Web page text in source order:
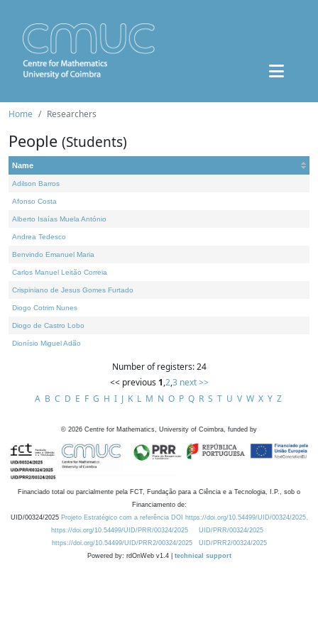
Home Researchers
People (Students)
Name
Adilson Barros
Afonso Costa
Alberto Isaías Muela António
Andrea Tedesco
Benvindo Emanuel Maria
Carlos Manuel Leitão Correia
Crispiniano de Jesus Gomes Furtado
Diogo Cotrim Nunes
Diogo de Castro Lobo
Dionísio Miguel Adão
Number of registers: 24
<< previous 1,2,3 next >>
A B C D E F G H I J K L M N O P Q R S T U V W X Y Z
© 2026 Centre for Mathematics, University of Coimbra, funded by
Financiado total ou parcialmente pela FCT, Fundação para a Ciência e a Tecnologia, I.P., sob o
Financiamento de:
UID/00324/2025 Projeto Estratégico com a referência DOI https://doi.org/10.54499/UID/00324/2025.
https://doi.org/10.54499/UID/PRR/00324/2025
UID/PRR/00324/2025
https://doi.org/10.54499/UID/PRR2/00324/2025
UID/PRR2/00324/2025
Powered by: rdOnWeb v1.4 | technical support